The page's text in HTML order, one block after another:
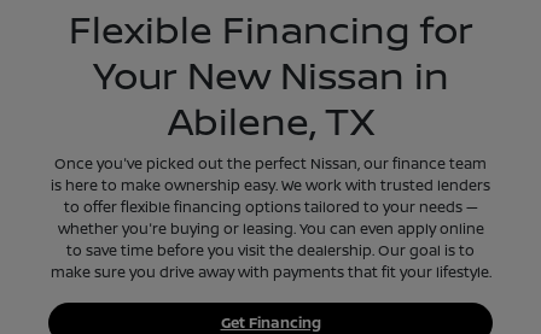
Flexible Financing for
Your New Nissan in
Abilene, TX
Once you've picked out the perfect Nissan, our finance team
is here to make ownership easy. We work with trusted lenders
to offer flexible financing options tailored to your needs —
whether you're buying or leasing. You can even apply online
to save time before you visit the dealership. Our goal is to
make sure you drive away with payments that fit your lifestyle.
Get Financing